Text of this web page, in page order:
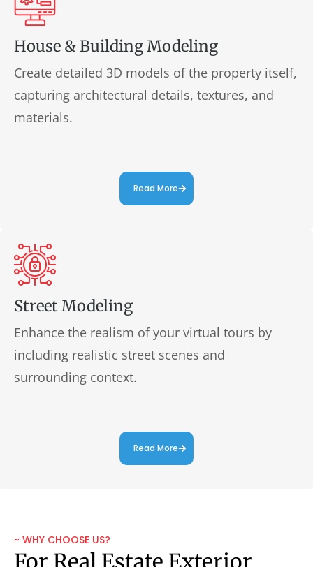
House & Building Modeling
Create detailed 3D models of the property itself,
capturing architectural details, textures, and
materials.
Read More
Street Modeling
Enhance the realism of your virtual tours by
including realistic street scenes and
surrounding context.
Read More
~ WHY CHOOSE US?
For Real Estate Exterior